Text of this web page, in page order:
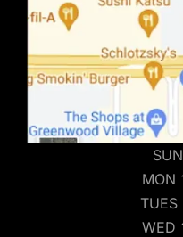
MON
WED